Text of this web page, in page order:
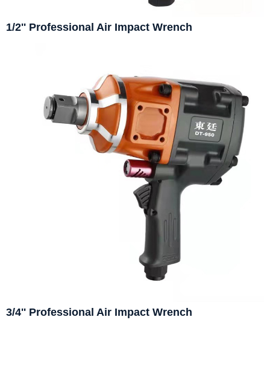
1/2'' Professional Air Impact Wrench
3/4'' Professional Air Impact Wrench